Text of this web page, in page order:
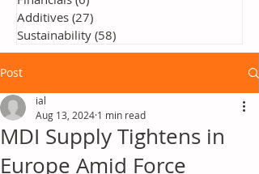
Additives (27)
Sustainability (58)
Post
MDI Supply Tightens in
Europe Amid Force
ial
Aug 13, 2024 1 min read